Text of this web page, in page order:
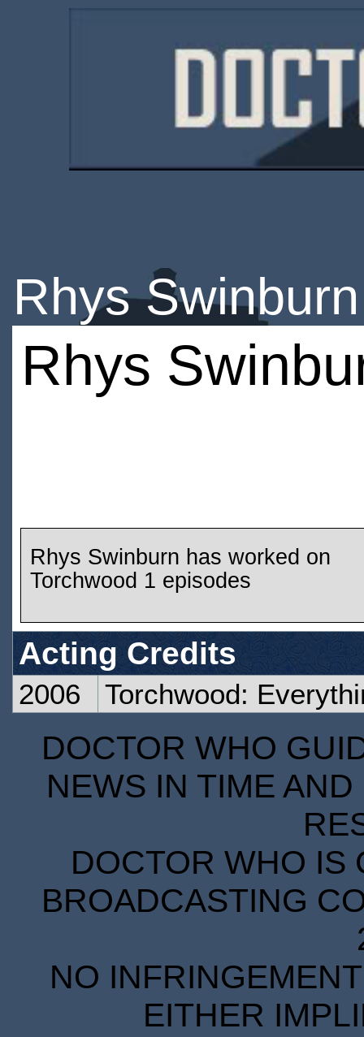
Rhys Swinburn
Rhys
Rhys Swinburn has worked on
Torchwood 1 episodes
Acting Credits
2006 Torchwood:
DOCTOR WHO
NEWS IN TIME
DOCTOR WHO IS
BROADCASTING
NO
EITHER